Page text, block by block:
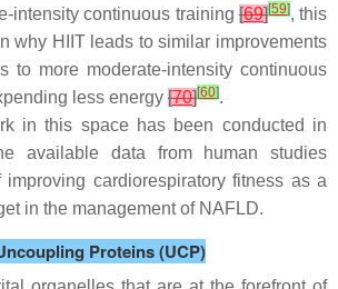
intensity continuous training[69][59], this
why HIIT leads to similar improvements
to more moderate-intensity continuous
less energy [70][60].
in this space has been conducted in
available data from human studies
cardiorespiratory fitness as a
in the management of NAFLD.
Proteins (UCP)